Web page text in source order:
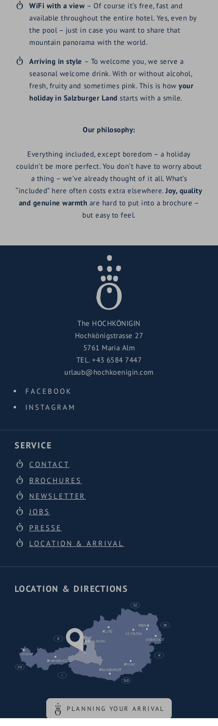
WiFi with a view – Of course it’s free, fast and
available throughout the entire hotel. Yes, even by
the pool – just in case you want to share that
mountain panorama with the world.
Arriving in style – To welcome you, we serve a
seasonal welcome drink. With or without alcohol,
fresh, fruity and sometimes pink. This is howyour
holiday in Salzburger Land starts with a smile.
Our philosophy:
Everything included, except boredom – a holiday
couldn’t be more perfect. You don’t have to worry about
a thing – we’ve already thought of it all. What’s
“included” here often costs extra elsewhere.Joy, quality
and genuine warmth are hard to put into a brochure –
but easy to feel.
The HOCHKÖNIGIN
Hochkönigstrasse 27
5761 Maria Alm
TEL.+43 6584 7447
urlaub@hochkoenigin.com
FACEBOOK
INSTAGRAM
SERVICE
CONTACT
BROCHURES
NEWSLETTER
JOBS
PRESSE
LOCATION & ARRIVAL
LOCATION & DIRECTIONS
PLANNING YOUR ARRIVAL